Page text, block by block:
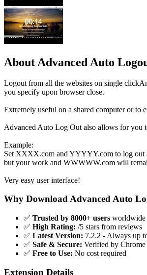
About Advanced Auto
Logout from all the websites on single
you specify upon browser close.
Extremely useful on a shared computer or to
Advanced Auto Log Out also allows for you
Example:
Set XXXX.com and YYYYY.com to log out
but your work and WWWWW.com will
Very easy user interface!
Why Download Advanced Auto
✅ Trusted by 8000+ users worldwide
✅ High Rating: /5 stars from reviews
✅ Latest Version: 7.2.2 - Always up
✅ Safe & Secure: Verified by Chrome
✅ Free to Use: No cost required
Extension Details